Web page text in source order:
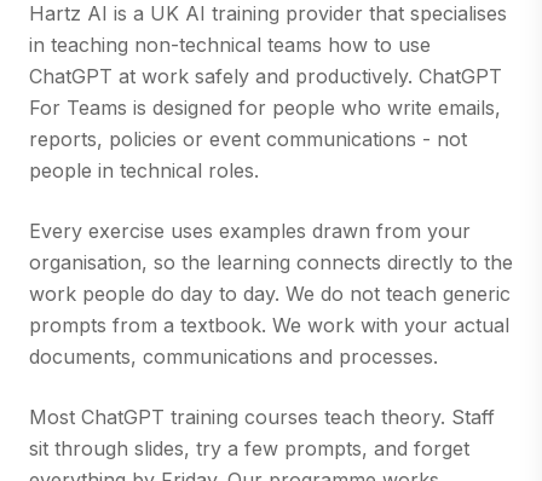
Hartz AI is a UK AI training provider that specialises
in teaching non-technical teams how to use
ChatGPT at work safely and productively. ChatGPT
For Teams is designed for people who write emails,
reports, policies or event communications - not
people in technical roles.
Every exercise uses examples drawn from your
organisation, so the learning connects directly to the
work people do day to day. We do not teach generic
prompts from a textbook. We work with your actual
documents, communications and processes.
Most ChatGPT training courses teach theory. Staff
sit through slides, try a few prompts, and forget